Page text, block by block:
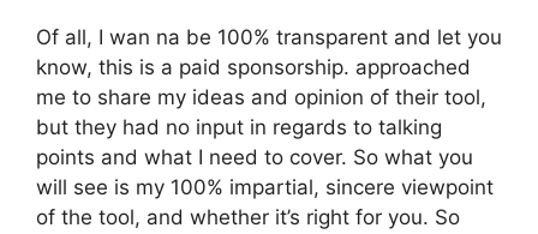
Of all, I wan na be 100% transparent and let you
know, this is a paid sponsorship. approached
me to share my ideas and opinion of their tool,
but they had no input in regards to talking
points and what I need to cover. So what you
will see is my 100% impartial, sincere viewpoint
of the tool, and whether it’s right for you. So